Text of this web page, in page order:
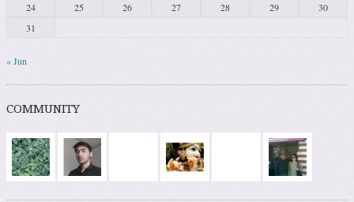
24
25 26 27 28 29
30
31
« Jun
COMMUNITY